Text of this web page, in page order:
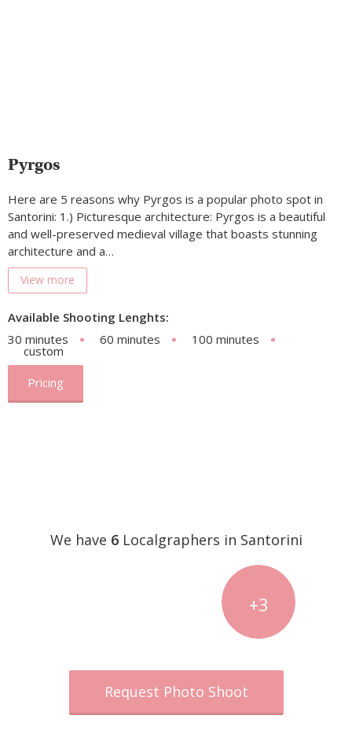
Pyrgos
Here are 5 reasons why Pyrgos is a popular photo spot in
Santorini: 1.) Picturesque architecture: Pyrgos is a beautiful
and well-preserved medieval village that boasts stunning
architecture and a…
View more
Available Shooting Lenghts:
30 minutes
60 minutes 100 minutes
custom
Pricing
We have 6Localgraphers in Santorini
+3
Request Photo Shoot